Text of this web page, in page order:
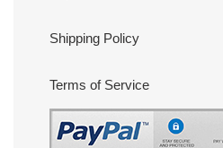
Shipping Policy
Terms of Service